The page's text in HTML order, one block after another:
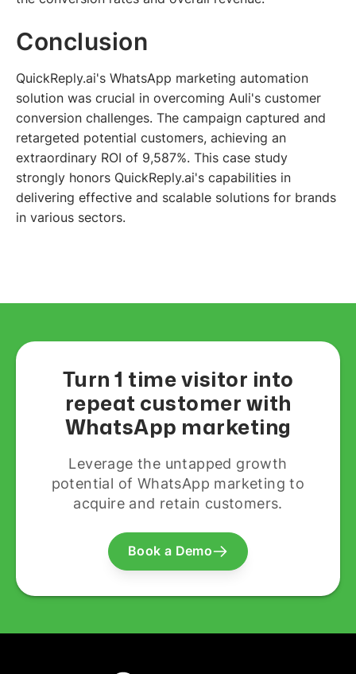
Conclusion
QuickReply.ai's WhatsApp marketing automation
solution was crucial in overcoming Auli's customer
conversion challenges. The campaign captured and
retargeted potential customers, achieving an
extraordinary ROI of 9,587%. This case study
strongly honors QuickReply.ai's capabilities in
delivering effective and scalable solutions for brands
in various sectors.
Turn 1 time visitor into
repeat customer with
WhatsApp marketing
Leverage the untapped growth
potential of WhatsApp marketing to
acquire and retain customers.
Book a Demo